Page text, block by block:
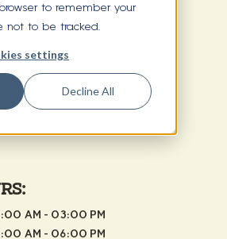
to remember your
not to be tracked.
settings
Decline All
AM - 03:00 PM
AM - 06:00 PM